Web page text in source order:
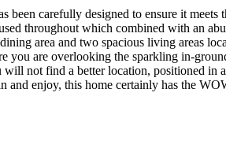
carefully designed to ensure it meets
throughout which combined with an
area and two spacious living areas
you are overlooking the sparkling in-
not find a better location, positioned in
and enjoy, this home certainly has the